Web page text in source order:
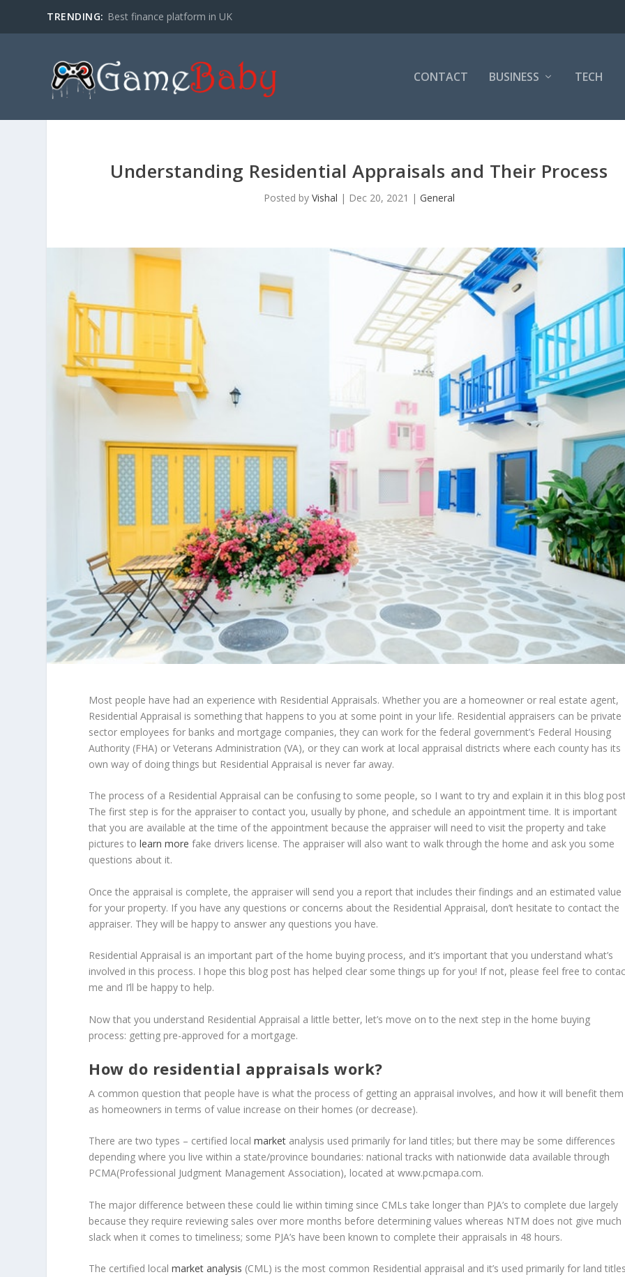
TRENDING: Best finance platform in UK
CONTACT BUSINESS TECH
Understanding Residential Appraisals and Their Process
Posted by Vishal | Dec 20, 2021 | General
Most people have had an experience with Residential Appraisals. Whether you are a homeowner or real estate agent,
Residential Appraisal is something that happens to you at some point in your life. Residential appraisers can be private
sector employees for banks and mortgage companies, they can work for the federal government’s Federal Housing
Authority (FHA) or Veterans Administration (VA), or they can work at local appraisal districts where each county has its
own way of doing things but Residential Appraisal is never far away.
The process of a Residential Appraisal can be confusing to some people, so I want to try and explain it in this blog
The first step is for the appraiser to contact you, usually by phone, and schedule an appointment time. It is important
that you are available at the time of the appointment because the appraiser will need to visit the property and take
pictures tolearn more fake drivers license. The appraiser will also want to walk through the home and ask you some
questions about it.
Once the appraisal is complete, the appraiser will send you a report that includes their findings and an estimated value
for your property. If you have any questions or concerns about the Residential Appraisal, don’t hesitate to contact the
appraiser. They will be happy to answer any questions you have.
Residential Appraisal is an important part of the home buying process, and it’s important that you understand what’s
involved in this process. I hope this blog post has helped clear some things up for you! If not, please feel free to
me and I’ll be happy to help.
Now that you understand Residential Appraisal a little better, let’s move on to the next step in the home buying
process: getting pre-approved for a mortgage.
How do residential appraisals work?
A common question that people have is what the process of getting an appraisal involves, and how it will benefit them
as homeowners in terms of value increase on their homes (or decrease).
There are two types – certified localmarket analysis used primarily for land titles; but there may be some differences
depending where you live within a state/province boundaries: national tracks with nationwide data available through
PCMA(Professional Judgment Management Association), located at www.pcmapa.com.
The major difference between these could lie within timing since CMLs take longer than PJA’s to complete due largely
because they require reviewing sales over more months before determining values whereas NTM does not give much
slack when it comes to timeliness; some PJA’s have been known to complete their appraisals in 48 hours.
The certified localmarket analysis (CML) is the most common Residential appraisal and it’s used primarily for land